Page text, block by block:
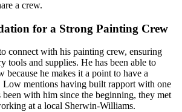
a crew.
for a Strong Painting Crew
connect with his painting crew, ensuring
tools and supplies. He has been able to
because he makes it a point to have a
Low mentions having built rapport with one
been with him since the beginning, they met
at a local Sherwin-Williams.